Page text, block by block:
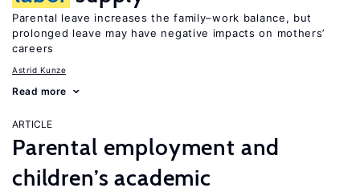
Parental leave increases the family–work balance, but
prolonged leave may have negative impacts on mothers’
careers
Astrid Kunze
Read more
ARTICLE
Parental employment and
children’s academic